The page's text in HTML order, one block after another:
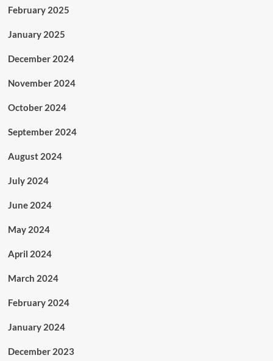
February 2025
January 2025
December 2024
November 2024
October 2024
September 2024
August 2024
July 2024
June 2024
May 2024
April 2024
March 2024
February 2024
January 2024
December 2023